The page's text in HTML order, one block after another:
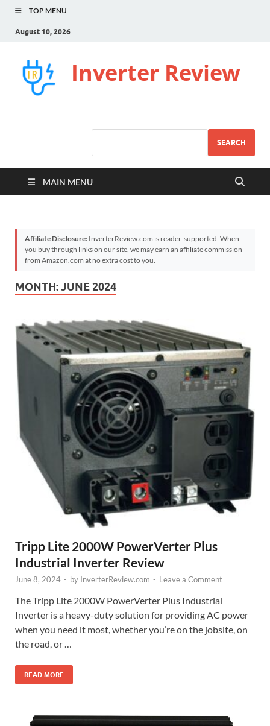
TOP MENU
August 10, 2026
Inverter Review
SEARCH
MAIN MENU
Affiliate Disclosure: InverterReview.com is reader-supported. When
you buy through links on our site, we may earn an affiliate commission
from Amazon.com at no extra cost to you.
MONTH:JUNE 2024
Tripp Lite 2000W PowerVerter Plus
Industrial Inverter Review
June 8, 2024 - by InverterReview.com - Leave a Comment
The Tripp Lite 2000W PowerVerter Plus Industrial
Inverter is a heavy-duty solution for providing AC power
when you need it most, whether you’re on the jobsite, on
the road, or …
READ MORE